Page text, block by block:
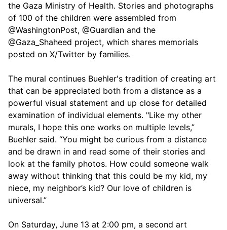
the Gaza Ministry of Health. Stories and photographs
of 100 of the children were assembled from
@WashingtonPost, @Guardian and the
@Gaza_Shaheed project, which shares memorials
posted on X/Twitter by families.
The mural continues Buehler's tradition of creating art
that can be appreciated both from a distance as a
powerful visual statement and up close for detailed
examination of individual elements. "Like my other
murals, I hope this one works on multiple levels,”
Buehler said. “You might be curious from a distance
and be drawn in and read some of their stories and
look at the family photos. How could someone walk
away without thinking that this could be my kid, my
niece, my neighbor’s kid? Our love of children is
universal.”
On Saturday, June 13 at 2:00 pm, a second art